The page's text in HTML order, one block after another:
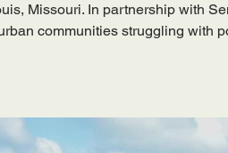
Missouri. In partnership with
communities struggling with